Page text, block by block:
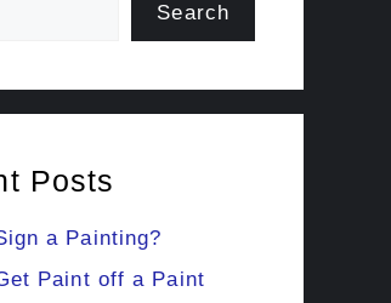
Search
Posts
a Painting?
Paint off a Paint